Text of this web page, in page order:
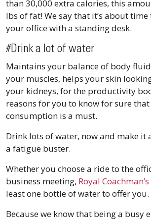
than 30,000 extra calories, this
lbs of fat! We say that it’s about
your office with a standing desk.
#Drink a lot of water
Maintains your balance of body
your muscles, helps your skin
your kidneys, for the productivity
reasons for you to know for sure
consumption is a must.
Drink lots of water, now and make it
a fatigue buster.
Whether you choose a ride to the
business meeting, Royal Coachman’s
least one bottle of water to offer you.
Because we know that being a busy